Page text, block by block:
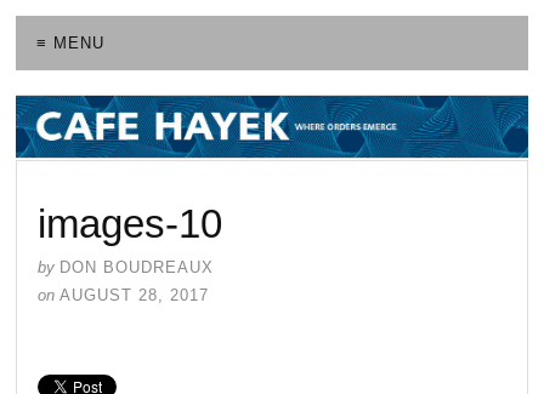
≡ MENU
images-10
by DON BOUDREAUX
on AUGUST 28, 2017